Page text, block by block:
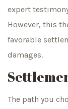
expert
However, this
favorable
damages.
The path you